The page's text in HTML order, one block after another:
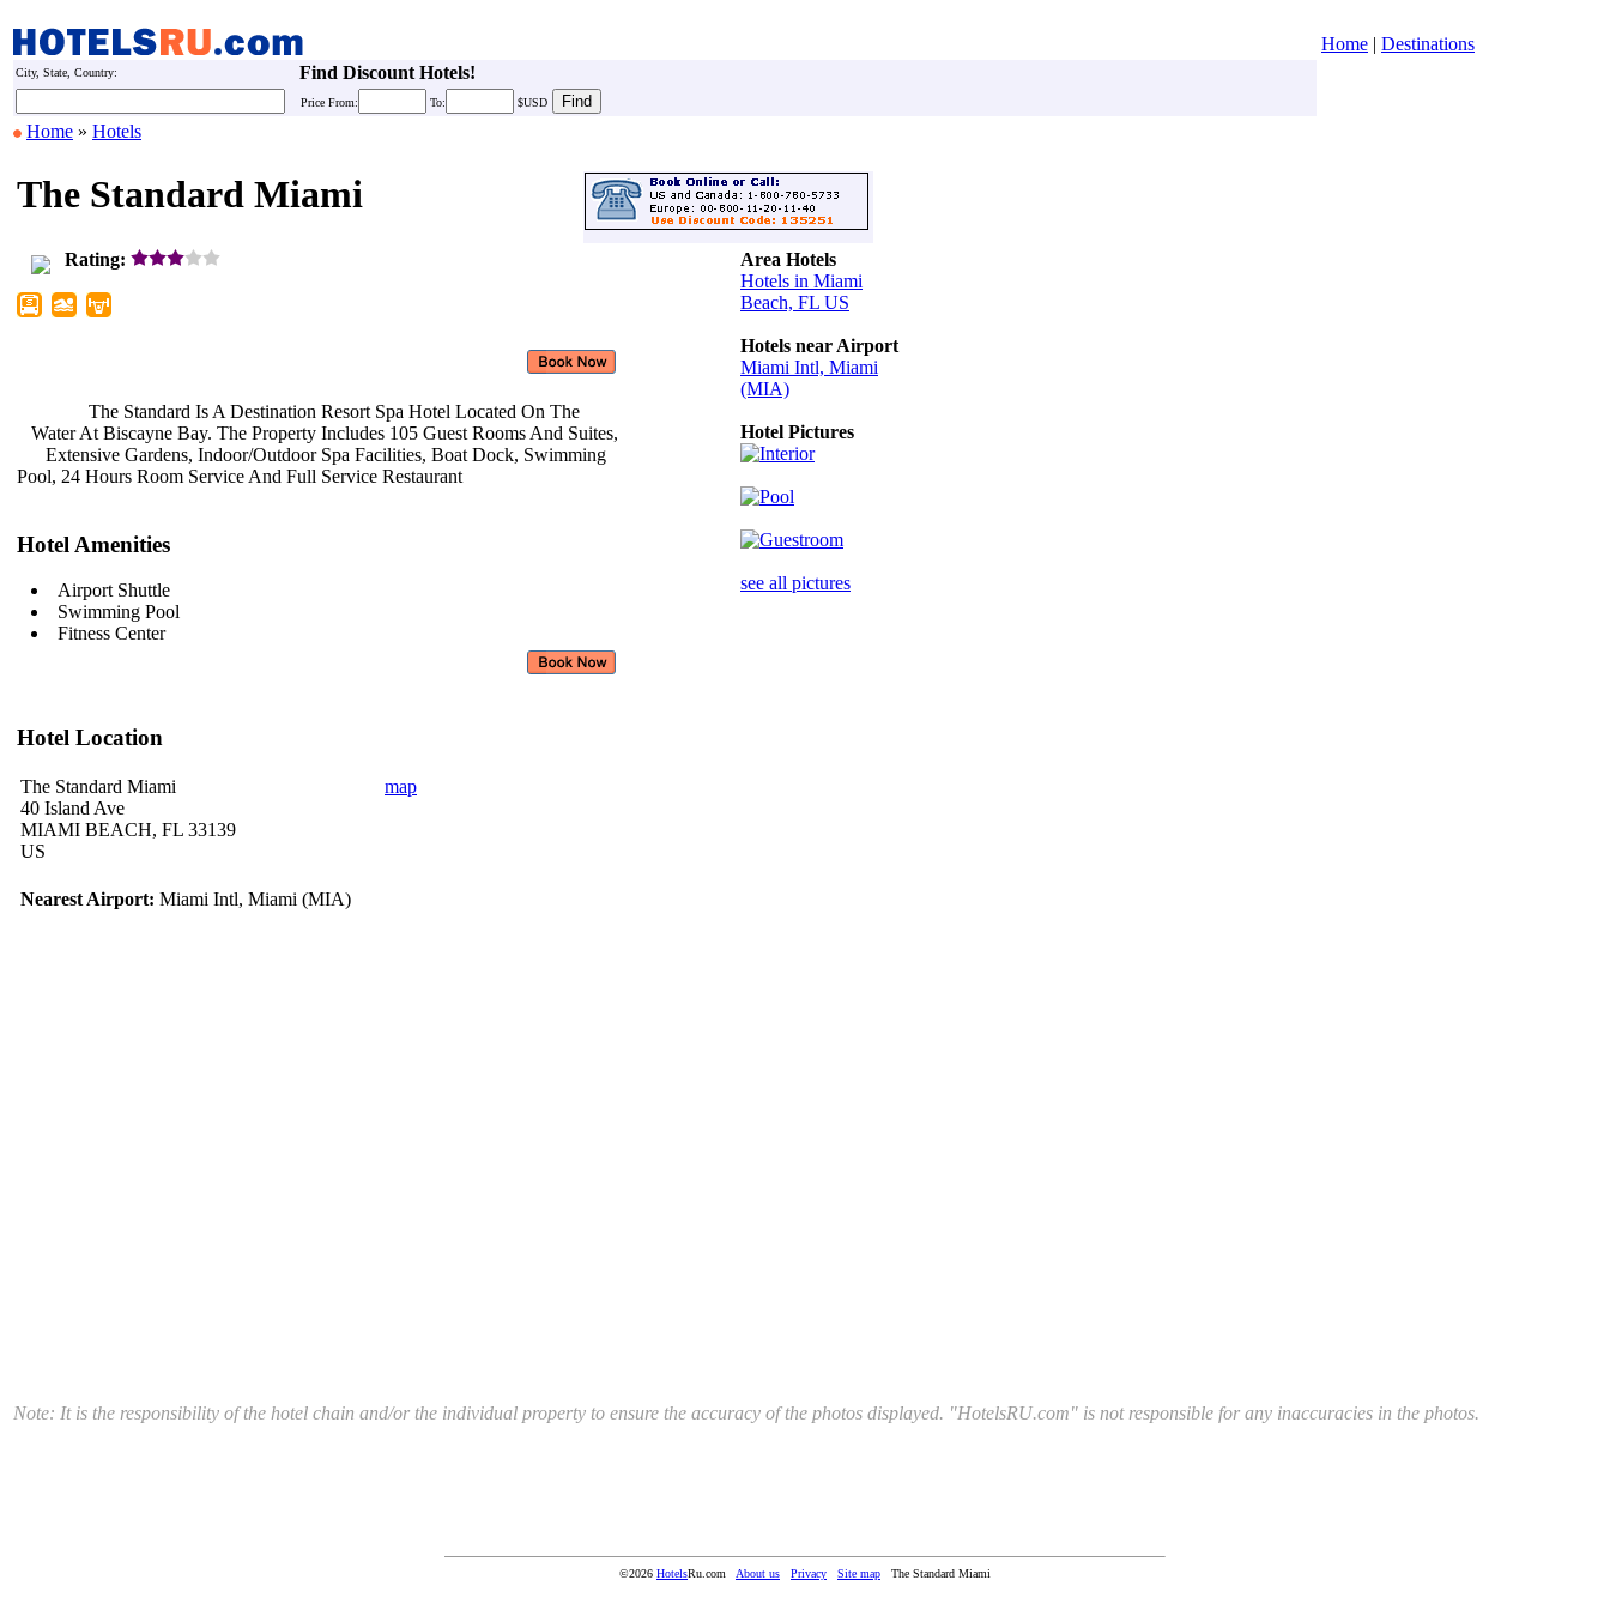
Home | Destinations
City, State, Country: Find Discount Hotels!
Price From: To: $USD
Home » Hotels
The Standard Miami
Rating:
The Standard Is A Destination
Water At Biscayne Bay. The Property
Extensive Gardens, Indoor/Outdoor
Pool, 24 Hours Room Service And Full
Resort Spa Hotel Located On The
Includes 105 Guest Rooms And Suites,
Spa Facilities, Boat Dock, Swimming
Service Restaurant
Hotel Amenities
Airport Shuttle
Swimming Pool
Fitness Center
Hotel Location
The Standard Miami
40 Island Ave
MIAMI BEACH, FL 33139
US
map
Nearest Airport: Miami Intl, Miami (MIA)
Area Hotels
Hotels in Miami
Beach, FL US
Hotels near Airport
Miami Intl, Miami
(MIA)
Hotel Pictures
see all pictures
Note: It is the responsibility of the hotel chain and/or the individual property to ensure the accuracy of the photos displayed. "HotelsRU.com" is not responsible for any inaccuracies in the photos.
©2026 HotelsRu.com About us Privacy Site map The Standard Miami